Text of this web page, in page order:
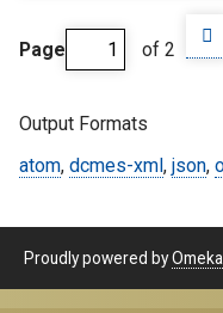
Page of 2
Output Formats
atom, dcmes-xml , json,
Proudly powered byOmeka